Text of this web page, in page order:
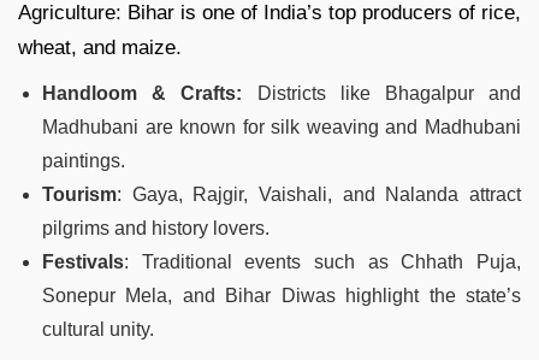
Agriculture: Bihar is one of India’s top producers of rice,
wheat, and maize.
Handloom & Crafts: Districts like Bhagalpur and
Madhubani are known for silk weaving and Madhubani
paintings.
Tourism: Gaya, Rajgir, Vaishali, and Nalanda attract
pilgrims and history lovers.
Festivals: Traditional events such as Chhath Puja,
Sonepur Mela, and Bihar Diwas highlight the state’s
cultural unity.